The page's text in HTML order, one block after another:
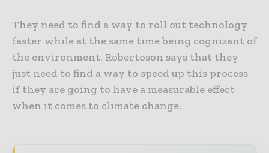
They need to find a way to roll out technology
faster while at the same time being cognizant of
the environment. Robertoson says that they
just need to find a way to speed up this process
if they are going to have a measurable effect
when it comes to climate change.